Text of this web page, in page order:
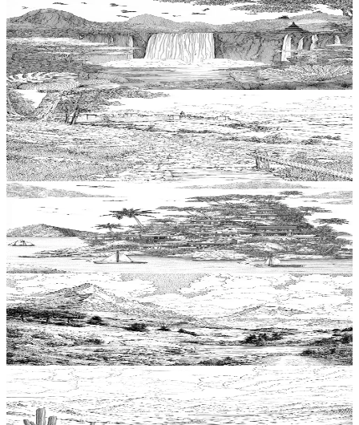
Add to wishlist Quick view
Waterfall Coloring Pages
$ 0.99
Add to wishlist
Quick view
Trail Coloring Pages
$ 0.99
Add to wishlist
Quick view
Island Coloring Pages
$ 0.99
Add to wishlist
Quick view
Mountain Coloring Pages
$ 0.99
Add to wishlist
Quick view
Desert Coloring Pages